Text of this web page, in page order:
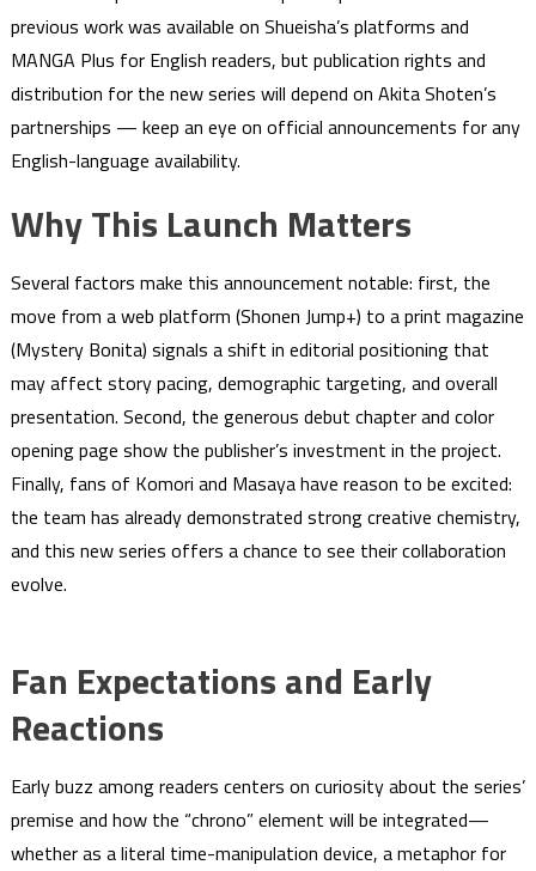
previous work was available on Shueisha’s platforms and
MANGA Plus for English readers, but publication rights and
distribution for the new series will depend on Akita Shoten’s
partnerships — keep an eye on official announcements for any
English-language availability.
Why This Launch Matters
Several factors make this announcement notable: first, the
move from a web platform (Shonen Jump+) to a print magazine
(Mystery Bonita) signals a shift in editorial positioning that
may affect story pacing, demographic targeting, and overall
presentation. Second, the generous debut chapter and color
opening page show the publisher’s investment in the project.
Finally, fans of Komori and Masaya have reason to be excited:
the team has already demonstrated strong creative chemistry,
and this new series offers a chance to see their collaboration
evolve.
Fan Expectations and Early
Reactions
Early buzz among readers centers on curiosity about the series’
premise and how the “chrono” element will be integrated—
whether as a literal time-manipulation device, a metaphor for